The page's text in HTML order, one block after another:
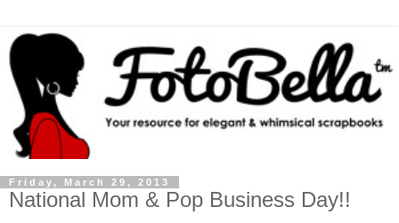
Friday, March 29, 2013
National Mom & Pop Business Day!!